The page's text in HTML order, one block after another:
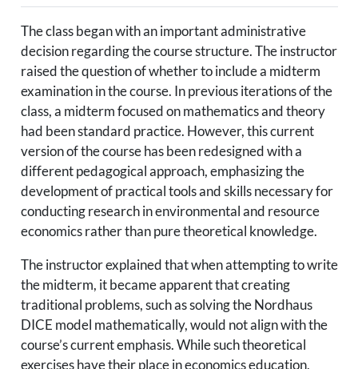
The class began with an important administrative
decision regarding the course structure. The instructor
raised the question of whether to include a midterm
examination in the course. In previous iterations of the
class, a midterm focused on mathematics and theory
had been standard practice. However, this current
version of the course has been redesigned with a
different pedagogical approach, emphasizing the
development of practical tools and skills necessary for
conducting research in environmental and resource
economics rather than pure theoretical knowledge.
The instructor explained that when attempting to write
the midterm, it became apparent that creating
traditional problems, such as solving the Nordhaus
DICE model mathematically, would not align with the
course’s current emphasis. While such theoretical
exercises have their place in economics education,